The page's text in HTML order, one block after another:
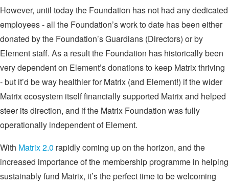
However, until today the Foundation has not had any dedicated
employees - all the Foundation’s work to date has been either
donated by the Foundation’s Guardians (Directors) or by
Element staff. As a result the Foundation has historically been
very dependent on Element’s donations to keep Matrix thriving
- but it’d be way healthier for Matrix (and Element!) if the wider
Matrix ecosystem itself financially supported Matrix and helped
steer its direction, and if the Matrix Foundation was fully
operationally independent of Element.
With Matrix 2.0 rapidly coming up on the horizon, and the
increased importance of the membership programme in helping
sustainably fund Matrix, it’s the perfect time to be welcoming